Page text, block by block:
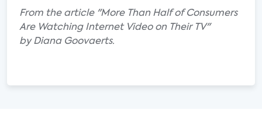
From the article "More Than Half of Consumers
Are Watching Internet Video on Their TV"
by Diana Goovaerts.